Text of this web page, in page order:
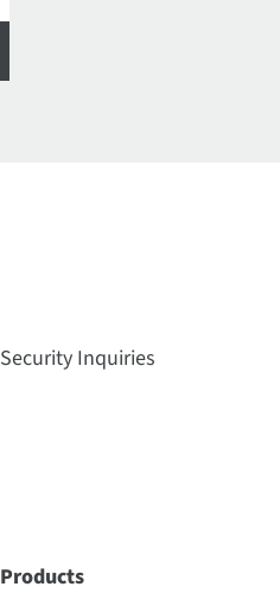
Security Inquiries
Products